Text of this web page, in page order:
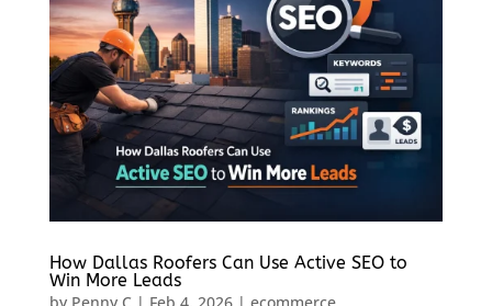
How Dallas Roofers Can Use Active SEO to
Win More Leads